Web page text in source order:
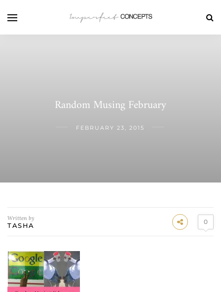
Random Musing February
FEBRUARY 23, 2015
Written by
TASHA 0